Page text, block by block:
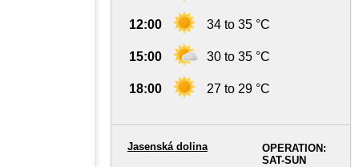
12:00 34 to 35 °C
15:00 30 to 35 °C
18:00 27 to 29 °C
OPERATION:
SAT-SUN
Jasenská dolina